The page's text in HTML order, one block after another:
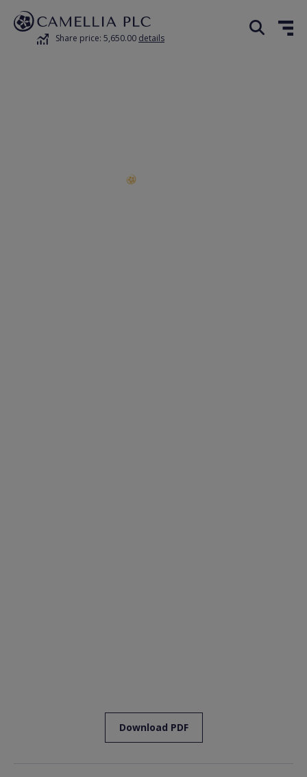
Share price: 5,650.00 details
Download PDF